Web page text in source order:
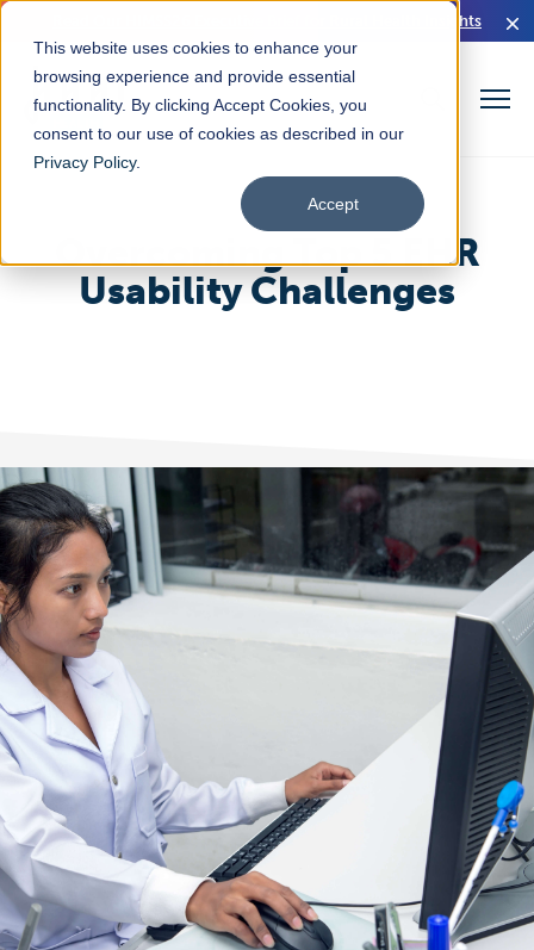
This website uses cookies to enhance your
browsing experience and provide essential
functionality. By clicking Accept Cookies, you
consent to our use of cookies as described in our
Privacy Policy.
Accept
Read Our HIMSS26 Executive Brief for Rural Health Insights
Overcoming Top 5 EHR
Usability Challenges